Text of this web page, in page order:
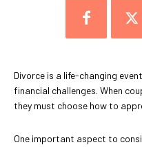
Divorce is a life-changing
financial challenges. When
they must choose how to
One important aspect to